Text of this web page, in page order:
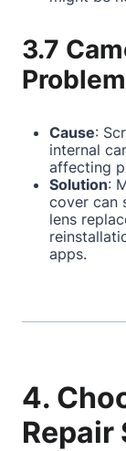
3.7
Cause:
internal
affecting
Solution:
cover can
lens
apps.
4.
Repair